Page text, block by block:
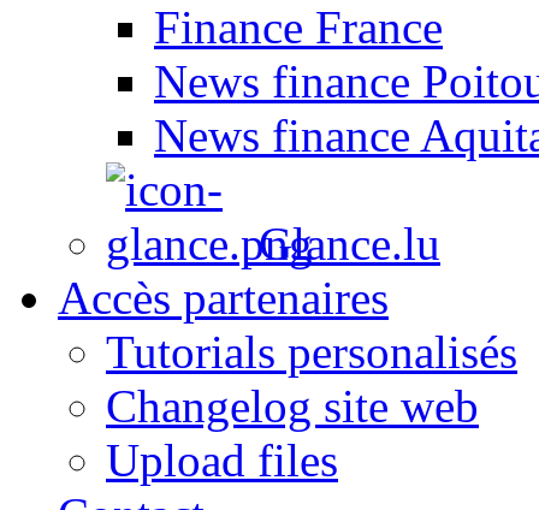
Finance France
News finance
News finance
Glance.lu
Accès partenaires
Tutorials personalisés
Changelog site web
Upload files